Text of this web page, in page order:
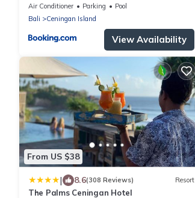
Air Conditioner Parking
Pool
Bali
Ceningan Island
View Availability
From US $38
| 8.6(308 Reviews) Resort
The Palms Ceningan Hotel